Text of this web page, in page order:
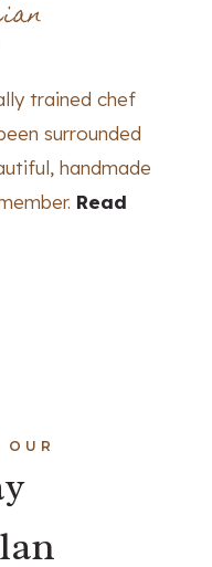
trained chef
surrounded
handmade
Read
OUR